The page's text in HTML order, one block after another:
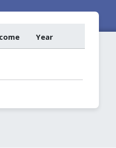
Year